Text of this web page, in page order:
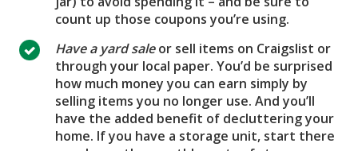
count up those coupons you’re using.
Have a yard saleor sell items on Craigslist or
through your local paper. You’d be surprised
how much money you can earn simply by
selling items you no longer use. And you’ll
have the added benefit of decluttering your
home. If you have a storage unit, start there